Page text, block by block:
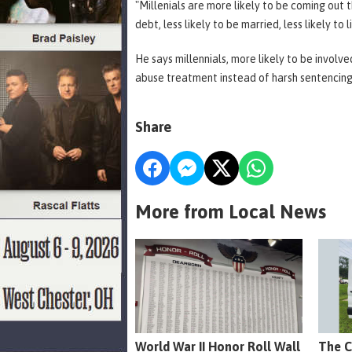
"Millenials are more likely to be coming out
debt, less likely to be married, less likely to
He says millennials, more likely to be
abuse treatment instead of harsh
Share
More from Local News
World War II Honor Roll Wall The